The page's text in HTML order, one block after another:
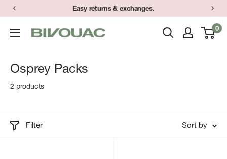
Skip
content
Easy returns & exchanges.
Bivouac
0
Osprey Packs
2 products
Filter Sort by